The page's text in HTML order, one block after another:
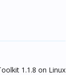
1.1.8 on Linux